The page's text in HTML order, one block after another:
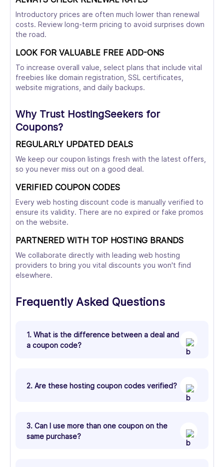
Introductory prices are often much lower than renewal
costs. Review long-term pricing to avoid surprises down
the road.
LOOK FOR VALUABLE FREE ADD-ONS
To increase overall value, select plans that include vital
freebies like domain registration, SSL certificates,
website migrations, and daily backups.
Why Trust HostingSeekers for
Coupons?
REGULARLY UPDATED DEALS
We keep our coupon listings fresh with the latest offers,
so you never miss out on a good deal.
VERIFIED COUPON CODES
Every web hosting discount code is manually verified to
ensure its validity. There are no expired or fake promos
on the website.
PARTNERED WITH TOP HOSTING BRANDS
We collaborate directly with leading web hosting
providers to bring you vital discounts you won't find
elsewhere.
Frequently Asked Questions
1. What is the difference between a deal and
a coupon code?
2. Are these hosting coupon codes verified?
3. Can I use more than one coupon on the
same purchase?